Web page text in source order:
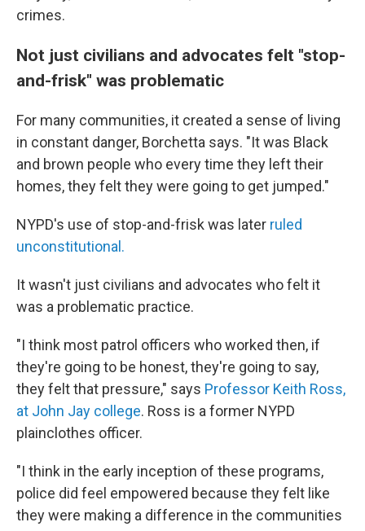
crimes.
Not just civilians and advocates felt "stop-
and-frisk" was problematic
For many communities, it created a sense of living
in constant danger, Borchetta says. "It was Black
and brown people who every time they left their
homes, they felt they were going to get jumped."
NYPD's use of stop-and-frisk was later ruled
unconstitutional.
It wasn't just civilians and advocates who felt it
was a problematic practice.
"I think most patrol officers who worked then, if
they're going to be honest, they're going to say,
they felt that pressure," says Professor Keith Ross,
at John Jay college. Ross is a former NYPD
plainclothes officer.
"I think in the early inception of these programs,
police did feel empowered because they felt like
they were making a difference in the communities